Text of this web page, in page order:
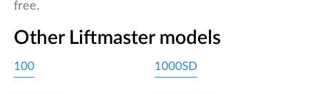
free.
Other Liftmaster models
100 1000SD